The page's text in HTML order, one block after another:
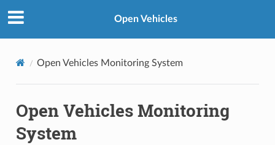
Open Vehicles
Open Vehicles Monitoring System
Open Vehicles Monitoring
System